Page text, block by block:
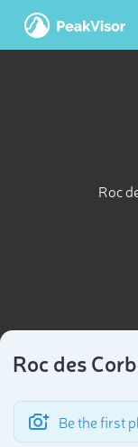
Roc
Roc des
Be the first